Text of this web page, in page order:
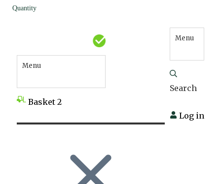
Menu
Basket 2
Menu
Search
Log in
Quantity